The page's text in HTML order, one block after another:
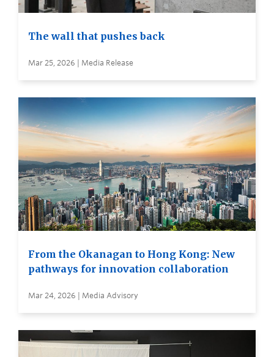
The wall that pushes back
Mar 25, 2026 | Media Release
From the Okanagan to Hong Kong: New
pathways for innovation collaboration
Mar 24, 2026 | Media Advisory